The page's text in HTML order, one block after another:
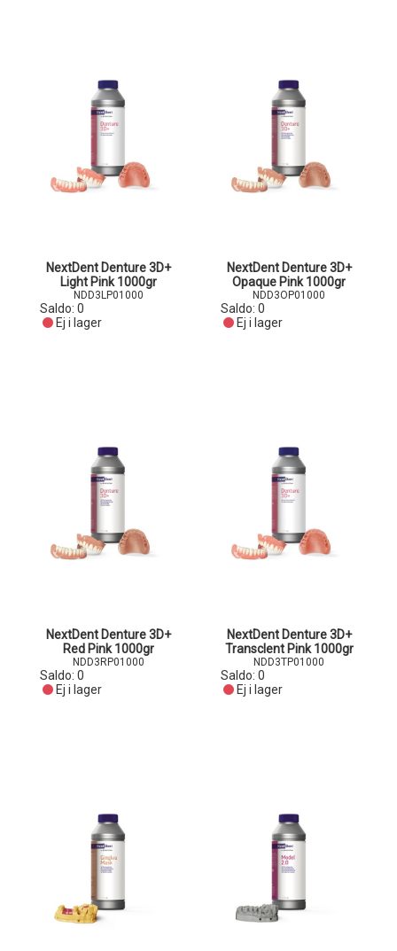
NextDent Denture 3D+
Light Pink 1000gr
NDD3LP01000
Saldo: 0
Ej i lager
NextDent Denture 3D+
Opaque Pink 1000gr
NDD3OP01000
Saldo: 0
Ej i lager
NextDent Denture 3D+
Red Pink 1000gr
NDD3RP01000
Saldo: 0
Ej i lager
NextDent Denture 3D+
Transclent Pink 1000gr
NDD3TP01000
Saldo: 0
Ej i lager